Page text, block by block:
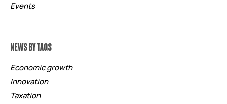
Events
NEWS BY TAGS
Economic growth
Innovation
Taxation